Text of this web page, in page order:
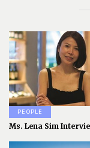
PEOPLE
Ms. Lena Sim